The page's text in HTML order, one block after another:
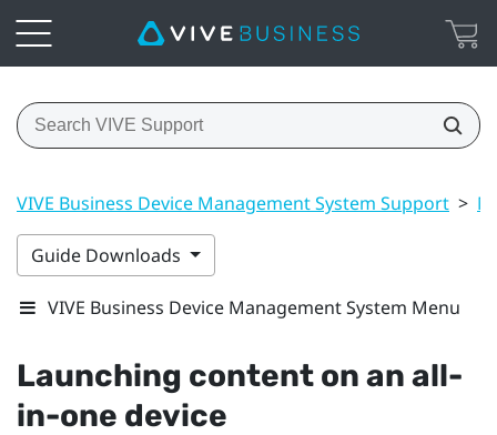
VIVE Business Device Management System Support >
Guide Downloads
VIVE Business Device Management System Menu
Launching content on an all-
in-one device